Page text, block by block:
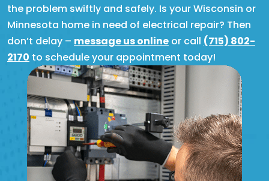
the problem swiftly and safely. Is your Wisconsin or
Minnesota home in need of electrical repair? Then
don’t delay – message us online or call (715) 802-
2170 to schedule your appointment today!